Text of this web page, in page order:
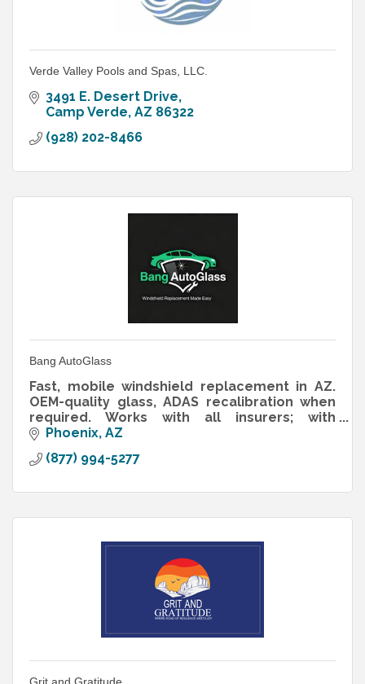
Verde Valley Pools and Spas, LLC.
3491 E. Desert Drive
Camp Verde AZ 86322
(928) 202-8466
Bang AutoGlass
Fast, mobile windshield replacement in AZ.
OEM-quality glass, ADAS recalibration when
required. Works with all insurers; with
comprehensive, cost may be $0 depending
Phoenix AZ
(877) 994-5277